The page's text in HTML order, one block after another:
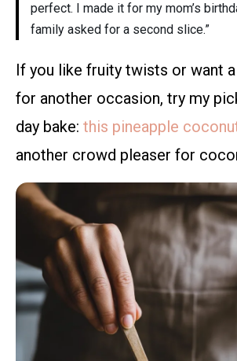
perfect. I made it for my mom’s
family asked for a second slice.”
If you like fruity twists or want
for another occasion, try my
day bake: this pineapple
another crowd pleaser for